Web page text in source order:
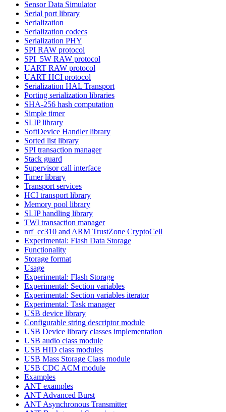
Sensor Data Simulator
Serial port library
Serialization
Serialization codecs
Serialization PHY
SPI RAW protocol
SPI_5W RAW protocol
UART RAW protocol
UART HCI protocol
Serialization HAL Transport
Porting serialization libraries
SHA-256 hash computation
Simple timer
SLIP library
SoftDevice Handler library
Sorted list library
SPI transaction manager
Stack guard
Supervisor call interface
Timer library
Transport services
HCI transport library
Memory pool library
SLIP handling library
TWI transaction manager
nrf_cc310 and ARM TrustZone CryptoCell
Experimental: Flash Data Storage
Functionality
Storage format
Usage
Experimental: Flash Storage
Experimental: Section variables
Experimental: Section variables iterator
Experimental: Task manager
USB device library
Configurable string descriptor module
USB Device library classes implementation
USB audio class module
USB HID class modules
USB Mass Storage Class module
USB CDC ACM module
Examples
ANT examples
ANT Advanced Burst
ANT Asynchronous Transmitter